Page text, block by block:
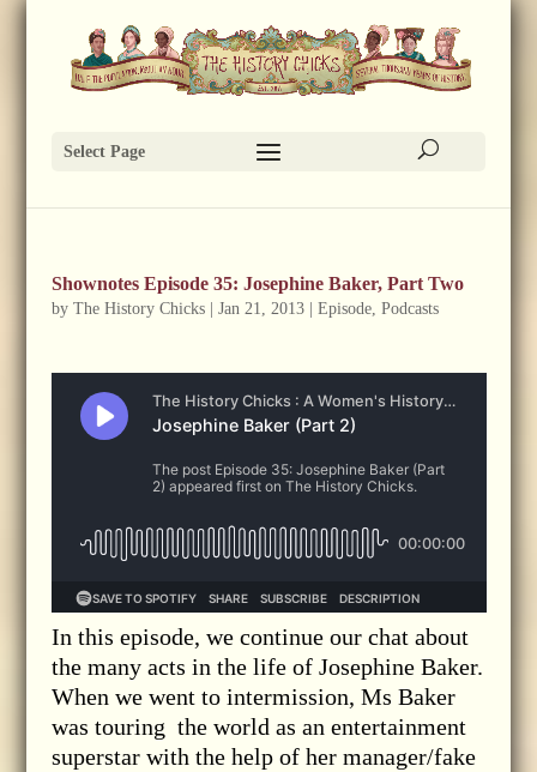
Select Page
Shownotes Episode 35: Josephine Baker, Part Two
by The History Chicks| Jan 21, 2013| Episode, Podcasts
In this episode, we continue our chat about
the many acts in the life of Josephine Baker.
When we went to intermission, Ms Baker
was touring the world as an entertainment
superstar with the help of her manager/fake